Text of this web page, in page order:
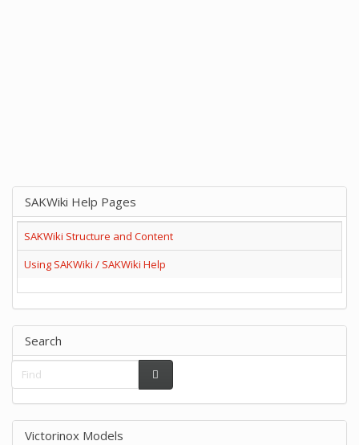
SAKWiki Help Pages
SAKWiki Structure and Content
Using SAKWiki / SAKWiki Help
Search
Victorinox Models